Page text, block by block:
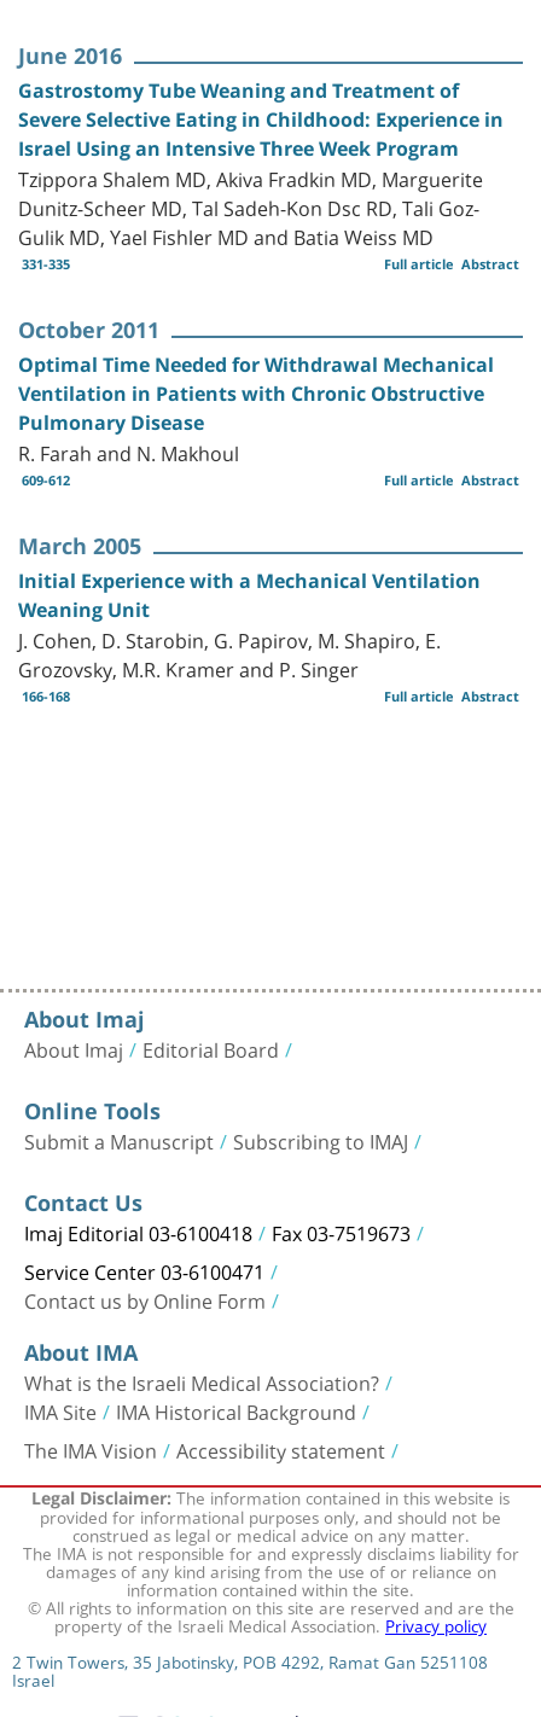
June 2016
Gastrostomy Tube Weaning and Treatment of
Severe Selective Eating in Childhood: Experience in
Israel Using an Intensive Three Week Program
Tzippora Shalem MD, Akiva Fradkin MD, Marguerite
Dunitz-Scheer MD, Tal Sadeh-Kon Dsc RD, Tali Goz-
Gulik MD, Yael Fishler MD and Batia Weiss MD
331-335 Abstract
Full article
October 2011
Optimal Time Needed for Withdrawal Mechanical
Ventilation in Patients with Chronic Obstructive
Pulmonary Disease
R. Farah and N. Makhoul
609-612 Abstract
Full article
March 2005
Initial Experience with a Mechanical Ventilation
Weaning Unit
J. Cohen, D. Starobin, G. Papirov, M. Shapiro, E.
Grozovsky, M.R. Kramer and P. Singer
166-168 Abstract
Full article
About Imaj
About Imaj Editorial Board
Online Tools
Submit a Manuscript Subscribing to IMAJ
Contact Us
Imaj Editorial 03-6100418 Fax 03-7519673
Service Center 03-6100471
Contact us by Online Form
About IMA
What is the Israeli Medical Association?
IMA Site IMA Historical Background
The IMA Vision Accessibility statement
Legal Disclaimer:The information contained in this website is
provided for informational purposes only, and should not be
construed as legal or medical advice on any matter.
The IMA is not responsible for and expressly disclaims liability for
damages of any kind arising from the use of or reliance on
information contained within the site.
© All rights to information on this site are reserved and are the
property of the Israeli Medical Association.Privacy policy
2 Twin Towers, 35 Jabotinsky, POB 4292, Ramat Gan 5251108
Israel